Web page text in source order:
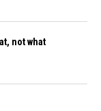
not what